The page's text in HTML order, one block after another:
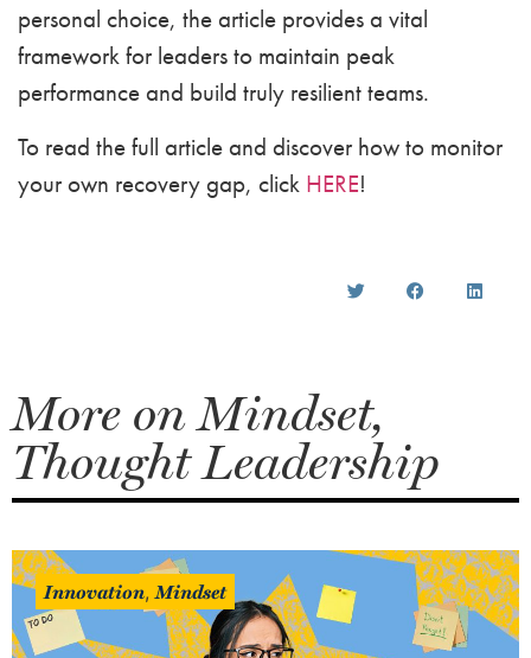
personal choice, the article provides a vital
framework for leaders to maintain peak
performance and build truly resilient teams.
To read the full article and discover how to monitor
your own recovery gap, click HERE!
More onMindset,
Thought Leadership
Innovation, Mindset